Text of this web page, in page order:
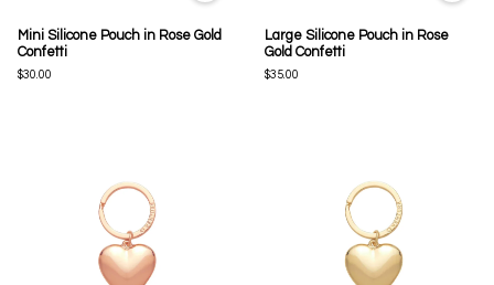
Mini Silicone Pouch in Rose Gold
Confetti
$30.00
Large Silicone Pouch in Rose
Gold Confetti
$35.00